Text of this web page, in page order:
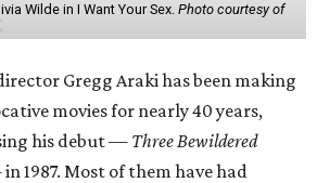
Wilde in I Want Your Sex. Photo courtesy of
Gregg Araki has been making
movies for nearly 40 years,
his debut — Three Bewildered
in 1987. Most of them have had